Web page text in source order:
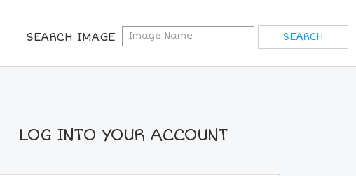
SEARCH IMAGE
LOG INTO YOUR ACCOUNT